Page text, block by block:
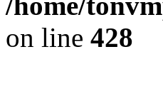
on line 428